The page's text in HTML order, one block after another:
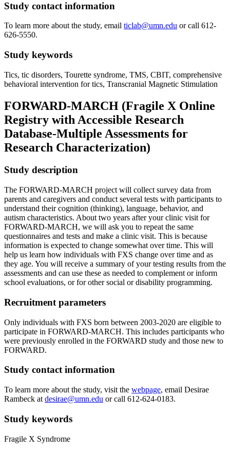
Study contact information
To learn more about the study, email ticlab@umn.edu or call 612-
626-5550.
Study keywords
Tics, tic disorders, Tourette syndrome, TMS, CBIT, comprehensive
behavioral intervention for tics, Transcranial Magnetic Stimulation
FORWARD-MARCH (Fragile X Online
Registry with Accessible Research
Database-Multiple Assessments for
Research Characterization)
Study description
The FORWARD-MARCH project will collect survey data from
parents and caregivers and conduct several tests with participants to
understand their cognition (thinking), language, behavior, and
autism characteristics. About two years after your clinic visit for
FORWARD-MARCH, we will ask you to repeat the same
questionnaires and tests and make a clinic visit. This is because
information is expected to change somewhat over time. This will
help us learn how individuals with FXS change over time and as
they age. You will receive a summary of your testing results from the
assessments and can use these as needed to complement or inform
school evaluations, or for other social or disability programming.
Recruitment parameters
Only individuals with FXS born between 2003-2020 are eligible to
participate in FORWARD-MARCH. This includes participants who
were previously enrolled in the FORWARD study and those new to
FORWARD.
Study contact information
To learn more about the study, visit the webpage, email Desirae
Rambeck at desirae@umn.edu or call 612-624-0183.
Study keywords
Fragile X Syndrome